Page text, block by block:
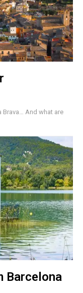
Brava… And what are
Barcelona